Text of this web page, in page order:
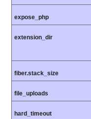
expose_php
extension_dir
fiber.stack_size
file_uploads
hard_timeout